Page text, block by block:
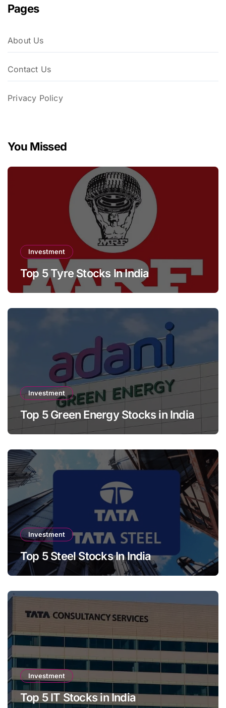
Pages
About Us
Contact Us
Privacy Policy
You Missed
Investment
Top 5 Tyre Stocks In India
Investment
Top 5 Green Energy Stocks in India
Investment
Top 5 Steel Stocks In India
Investment
Top 5 IT Stocks in India